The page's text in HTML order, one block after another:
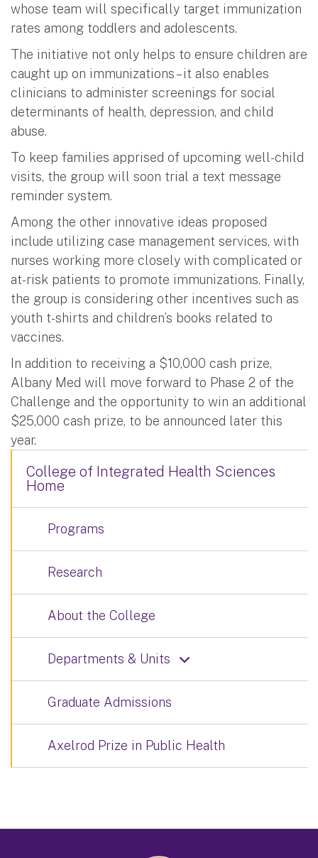
whose team will specifically target immunization
rates among toddlers and adolescents.
The initiative not only helps to ensure children are
caught up on immunizations – it also enables
clinicians to administer screenings for social
determinants of health, depression, and child
abuse.
To keep families apprised of upcoming well-child
visits, the group will soon trial a text message
reminder system.
Among the other innovative ideas proposed
include utilizing case management services, with
nurses working more closely with complicated or
at-risk patients to promote immunizations. Finally,
the group is considering other incentives such as
youth t-shirts and children’s books related to
vaccines.
In addition to receiving a $10,000 cash prize,
Albany Med will move forward to Phase 2 of the
Challenge and the opportunity to win an additional
$25,000 cash prize, to be announced later this
year.
College of Integrated Health Sciences
Home
Programs
Research
About the College
Departments & Units
Graduate Admissions
Axelrod Prize in Public Health